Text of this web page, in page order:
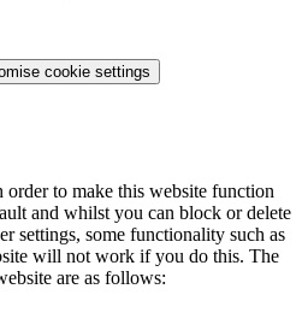
cookie settings
order to make this website function
and whilst you can block or delete
settings, some functionality such as
will not work if you do this. The
are as follows: